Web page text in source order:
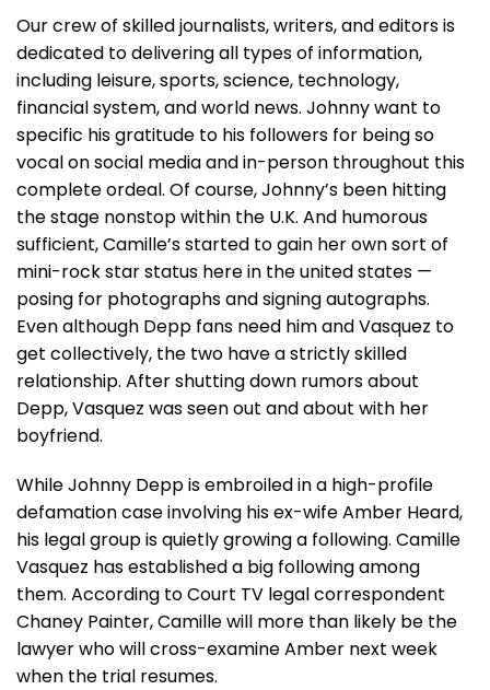
Our crew of skilled journalists, writers, and editors is
dedicated to delivering all types of information,
including leisure, sports, science, technology,
financial system, and world news. Johnny want to
specific his gratitude to his followers for being so
vocal on social media and in-person throughout this
complete ordeal. Of course, Johnny’s been hitting
the stage nonstop within the U.K. And humorous
sufficient, Camille’s started to gain her own sort of
mini-rock star status here in the united states —
posing for photographs and signing autographs.
Even although Depp fans need him and Vasquez to
get collectively, the two have a strictly skilled
relationship. After shutting down rumors about
Depp, Vasquez was seen out and about with her
boyfriend.
While Johnny Depp is embroiled in a high-profile
defamation case involving his ex-wife Amber Heard,
his legal group is quietly growing a following. Camille
Vasquez has established a big following among
them. According to Court TV legal correspondent
Chaney Painter, Camille will more than likely be the
lawyer who will cross-examine Amber next week
when the trial resumes.